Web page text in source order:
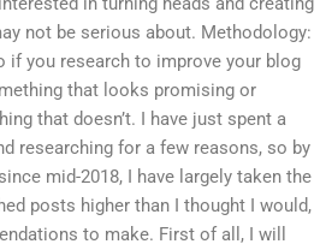
not be serious about. Methodology:
if you research to improve your blog
that looks promising or
that doesn’t. I have just spent a
researching for a few reasons, so by
mid-2018, I have largely taken the
posts higher than I thought I would,
to make. First of all, I will